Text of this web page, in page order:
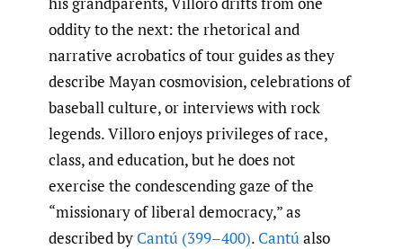
oddity to the next: the rhetorical and
narrative acrobatics of tour guides as they
describe Mayan cosmovision, celebrations of
baseball culture, or interviews with rock
legends. Villoro enjoys privileges of race,
class, and education, but he does not
exercise the condescending gaze of the
“missionary of liberal democracy,” as
described by Cantú (399–400). Cantúalso